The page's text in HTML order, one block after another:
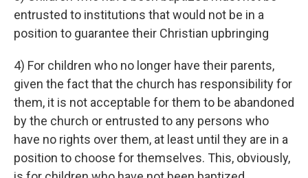
entrusted to institutions that would not be in a
position to guarantee their Christian upbringing
4) For children who no longer have their parents,
given the fact that the church has responsibility for
them, it is not acceptable for them to be abandoned
by the church or entrusted to any persons who
have no rights over them, at least until they are in a
position to choose for themselves. This, obviously,